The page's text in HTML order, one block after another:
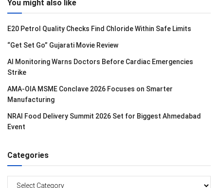
You might also like
E20 Petrol Quality Checks Find Chloride Within Safe Limits
“Get Set Go” Gujarati Movie Review
AI Monitoring Warns Doctors Before Cardiac Emergencies
Strike
AMA-OIA MSME Conclave 2026 Focuses on Smarter
Manufacturing
NRAI Food Delivery Summit 2026 Set for Biggest Ahmedabad
Event
Categories